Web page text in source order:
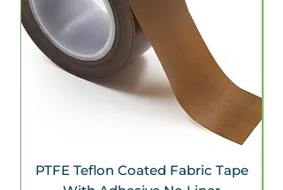
PTFE Teflon Coated Fabric Tape